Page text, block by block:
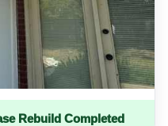
Rebuild Completed